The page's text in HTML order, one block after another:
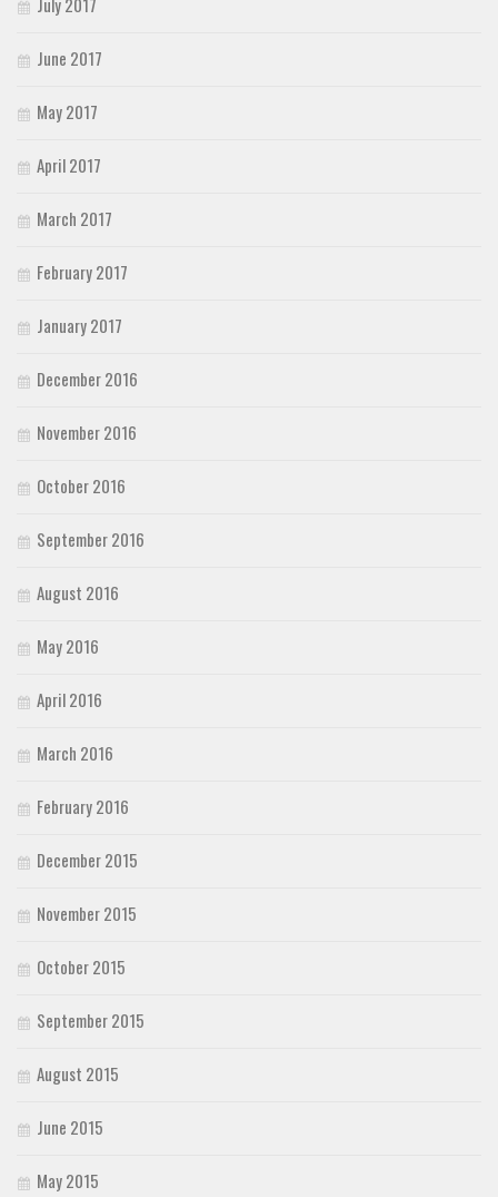
June 2017
May 2017
April 2017
March 2017
February 2017
January 2017
December 2016
November 2016
October 2016
September 2016
August 2016
May 2016
April 2016
March 2016
February 2016
December 2015
November 2015
October 2015
September 2015
August 2015
June 2015
May 2015